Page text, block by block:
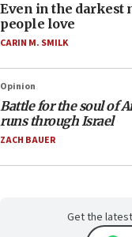
Even in the darkest
people love
CARIN M. SMILK
Opinion
Battle for the soul of
runs through Israel
ZACH BAUER
Get the